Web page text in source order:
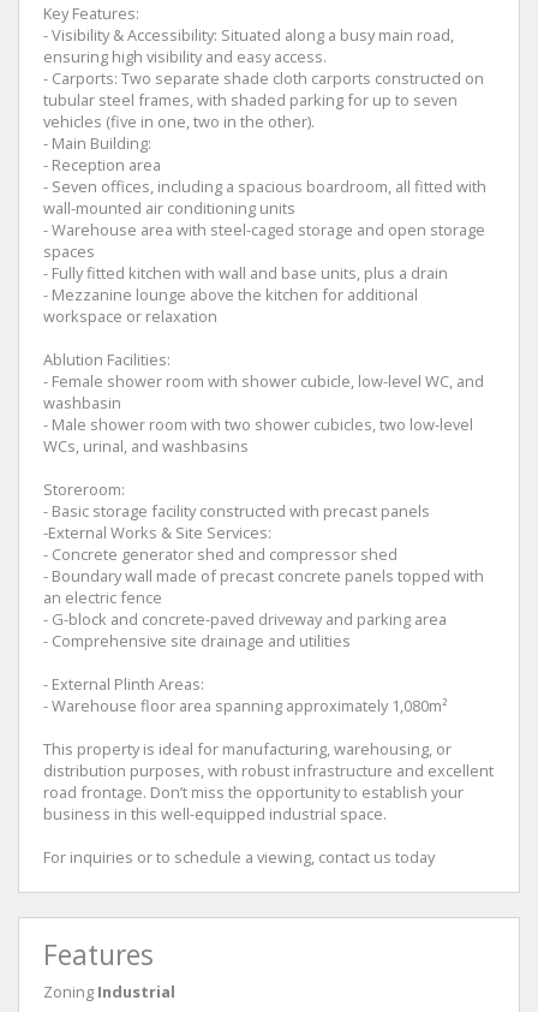
Key Features:
- Visibility & Accessibility: Situated along a busy main road,
ensuring high visibility and easy access.
- Carports: Two separate shade cloth carports constructed on
tubular steel frames, with shaded parking for up to seven
vehicles (five in one, two in the other).
- Main Building:
- Reception area
- Seven offices, including a spacious boardroom, all fitted with
wall-mounted air conditioning units
- Warehouse area with steel-caged storage and open storage
spaces
- Fully fitted kitchen with wall and base units, plus a drain
- Mezzanine lounge above the kitchen for additional
workspace or relaxation
Ablution Facilities:
- Female shower room with shower cubicle, low-level WC, and
washbasin
- Male shower room with two shower cubicles, two low-level
WCs, urinal, and washbasins
Storeroom:
- Basic storage facility constructed with precast panels
-External Works & Site Services:
- Concrete generator shed and compressor shed
- Boundary wall made of precast concrete panels topped with
an electric fence
- G-block and concrete-paved driveway and parking area
- Comprehensive site drainage and utilities
- External Plinth Areas:
- Warehouse floor area spanning approximately 1,080m²
This property is ideal for manufacturing, warehousing, or
distribution purposes, with robust infrastructure and excellent
road frontage. Don’t miss the opportunity to establish your
business in this well-equipped industrial space.
For inquiries or to schedule a viewing, contact us today
Features
Zoning Industrial